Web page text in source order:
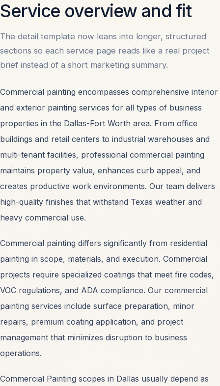
the reference site's menu behavior.
PHONE
214-496-5120
EMAIL
info@commercialpaintersdallas.com
OFFICE
2711 N Haskell Ave. #300, Dallas, TX 75204
START A PROJECT
SERVICES
Commercial Painting OPEN
Industrial Coatings OPEN
Service overview and fit
The detail template now leans into longer, structured
sections so each service page reads like a real project
brief instead of a short marketing summary.
Commercial painting encompasses comprehensive interior
and exterior painting services for all types of business
properties in the Dallas-Fort Worth area. From office
buildings and retail centers to industrial warehouses and
multi-tenant facilities, professional commercial painting
maintains property value, enhances curb appeal, and
creates productive work environments. Our team delivers
high-quality finishes that withstand Texas weather and
heavy commercial use.
Commercial painting differs significantly from residential
painting in scope, materials, and execution. Commercial
projects require specialized coatings that meet fire codes,
VOC regulations, and ADA compliance. Our commercial
painting services include surface preparation, minor
repairs, premium coating application, and project
management that minimizes disruption to business
operations.
Commercial Painting scopes in Dallas usually depend as